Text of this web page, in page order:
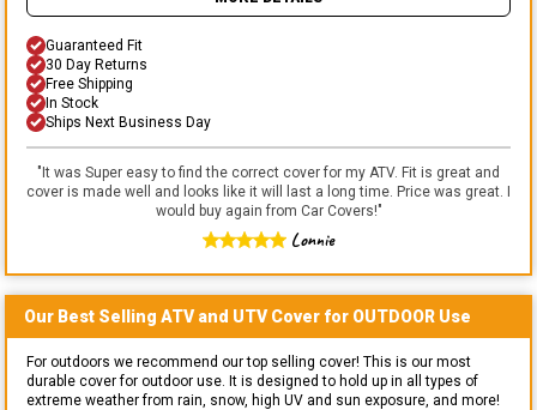
Guaranteed Fit
30 Day Returns
Free Shipping
In Stock
Ships Next Business Day
"It was Super easy to find the correct cover for my ATV. Fit is great and
cover is made well and looks like it will last a long time. Price was great. I
would buy again from Car Covers!"
Lonnie
Our Best Selling ATV and UTVCover for OUTDOOR Use
For outdoors we recommend our top selling cover! This is our most
durable cover for outdoor use. It is designed to hold up in all types of
extreme weather from rain, snow, high UV and sun exposure, and more!